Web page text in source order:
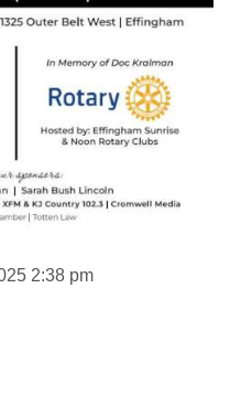
2:38 pm